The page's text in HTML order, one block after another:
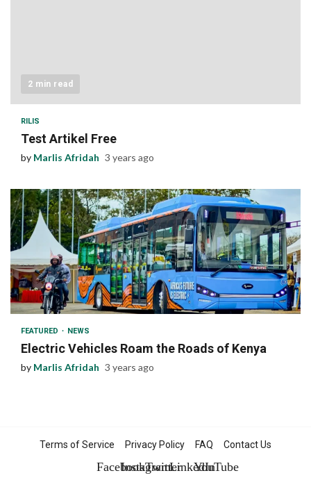
2 min read
RILIS
Test Artikel Free
by Marlis Afridah 3 years ago
1 min read
FEATURED NEWS
Electric Vehicles Roam the Roads of Kenya
by Marlis Afridah 3 years ago
Terms of Service Privacy Policy FAQ Contact Us
FacebookInstagram
TwitterLinkedInYouTube